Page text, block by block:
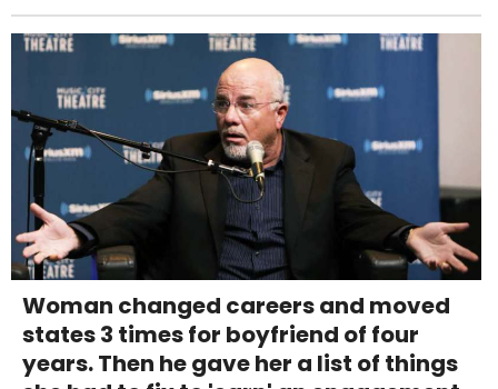
Woman changed careers and moved
states 3 times for boyfriend of four
years. Then he gave her a list of things